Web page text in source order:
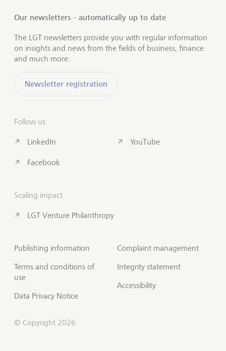
Our newsletters - automatically up to date
The LGT newsletters provide you with regular information
on insights and news from the fields of business, finance
and much more.
Newsletter registration
Follow us
LinkedIn
Facebook
YouTube
Scaling impact
LGT Venture Philanthropy
Publishing information
Terms and conditions of
use
Data Privacy Notice
Complaint management
Integrity statement
Accessibility
© Copyright 2026